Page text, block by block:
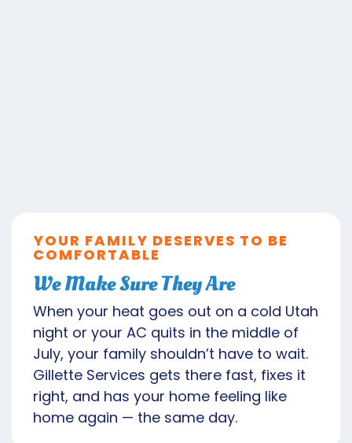
YOUR FAMILY DESERVES TO BE
COMFORTABLE
We Make Sure They Are
When your heat goes out on a cold Utah
night or your AC quits in the middle of
July, your family shouldn’t have to wait.
Gillette Services gets there fast, fixes it
right, and has your home feeling like
home again — the same day.